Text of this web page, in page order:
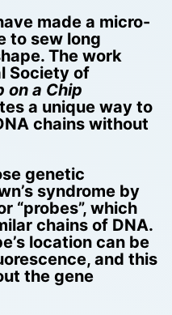
made a micro-
to sew long
The work
Society of
on a Chip
a unique way to
chains without
genetic
syndrome by
“probes”, which
chains of DNA.
location can be
and this
the gene